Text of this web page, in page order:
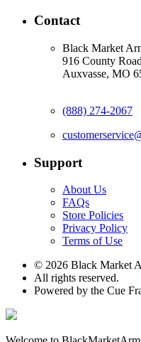
Contact
Black Market
916 County
Auxvasse, MO
(888) 274-2067
Support
About Us
FAQs
Store Policies
Privacy Policy
Terms of Use
© 2026 Black Market
All rights reserved.
Powered by the Cue